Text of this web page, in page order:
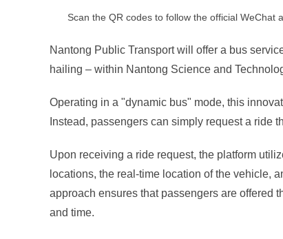
Scan the QR codes to follow the official
Nantong Public Transport will offer a bus
hailing – within Nantong Science and
Operating in a "dynamic bus" mode, this
Instead, passengers can simply request a ride
Upon receiving a ride request, the platform
locations, the real-time location of the vehicle,
approach ensures that passengers are offered
and time.